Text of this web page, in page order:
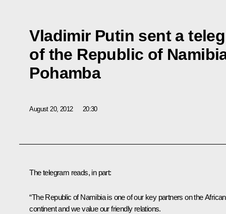
Vladimir Putin sent a
of the Republic of
Pohamba
August 20, 2012 20:30
The telegram reads, in part:
“The Republic of Namibia is one of our key partners on the African
continent and we value our friendly relations.